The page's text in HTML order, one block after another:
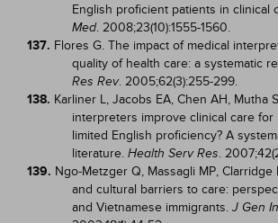
English proficient patients in clinical
Med. 2008;23(10):1555-1560.
137. Flores G. The impact of medical
quality of health care: a systematic
Res Rev. 2005;62(3):255-299.
138. Karliner L, Jacobs EA, Chen AH, Mutha
interpreters improve clinical care for
limited English proficiency? A
literature. Health Serv Res.
139. Ngo-Metzger Q, Massagli MP, Clarridge
and cultural barriers to care:
and Vietnamese immigrants. J Gen